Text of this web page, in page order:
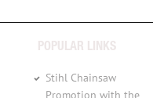
POPULAR LINKS
Stihl Chainsaw
Promotion with the